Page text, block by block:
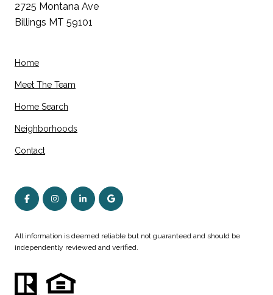
2725 Montana Ave
Billings MT 59101
Home
Meet The Team
Home Search
Neighborhoods
Contact
All information is deemed reliable but not guaranteed and should be
independently reviewed and verified.